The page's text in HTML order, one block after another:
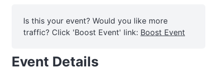
Is this your event? Would you like more
traffic? Click 'Boost Event' link: Boost Event
Event Details